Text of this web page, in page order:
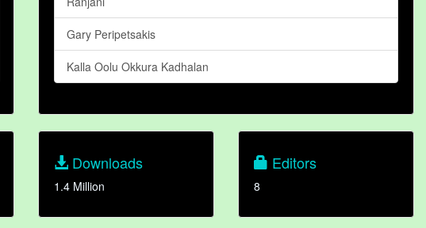
Gary Peripetsakis
Kalla Oolu Okkura Kadhalan
Downloads
1.4 Million
Editors
8